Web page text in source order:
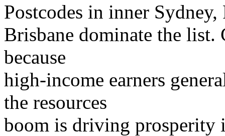
Postcodes in inner Sydney,
Brisbane dominate the list.
because
high-income earners
the resources
boom is driving prosperity